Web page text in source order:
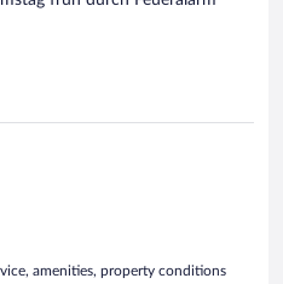
amenities, property conditions